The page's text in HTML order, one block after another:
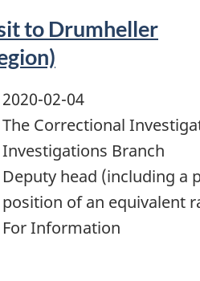
to Drumheller
2020-02-04
The Correctional
Investigations Branch
Deputy head (including a
position of an equivalent
For Information